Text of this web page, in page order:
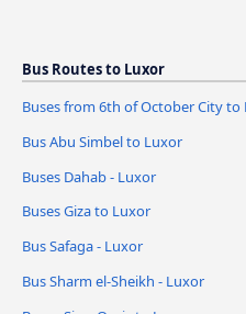
Bus Routes to Luxor
Buses from 6th of October City to
Bus Abu Simbel to Luxor
Buses Dahab - Luxor
Buses Giza to Luxor
Bus Safaga - Luxor
Bus Sharm el-Sheikh - Luxor